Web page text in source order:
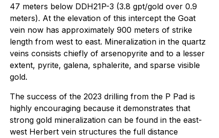
47 meters below DDH21P-3 (3.8 gpt/gold over 0.9
meters). At the elevation of this intercept the Goat
vein now has approximately 900 meters of strike
length from west to east. Mineralization in the quartz
veins consists chiefly of arsenopyrite and to a lesser
extent, pyrite, galena, sphalerite, and sparse visible
gold.
The success of the 2023 drilling from the P Pad is
highly encouraging because it demonstrates that
strong gold mineralization can be found in the east-
west Herbert vein structures the full distance